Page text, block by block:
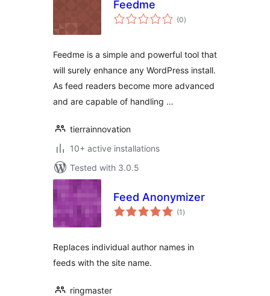
Feedme
(0total
ratings
)
Feedme is a simple and powerful tool that
will surely enhance any WordPress install.
As feed readers become more advanced
and are capable of handling …
tierrainnovation
10+ active installations
Tested with 3.0.5
Feed Anonymizer
(1 total
ratings
)
Replaces individual author names in
feeds with the site name.
ringmaster